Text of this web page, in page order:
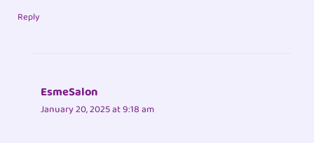
Reply
EsmeSalon
January 20, 2025 at 9:18 am